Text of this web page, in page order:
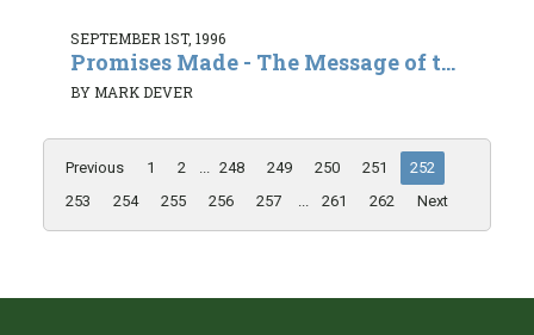
SEPTEMBER 1ST, 1996
Promises Made - The Message of t...
BY MARK DEVER
Previous 1 2 ... 248 249 250 251
252
253
254 255 256 257 ... 261 262 Next